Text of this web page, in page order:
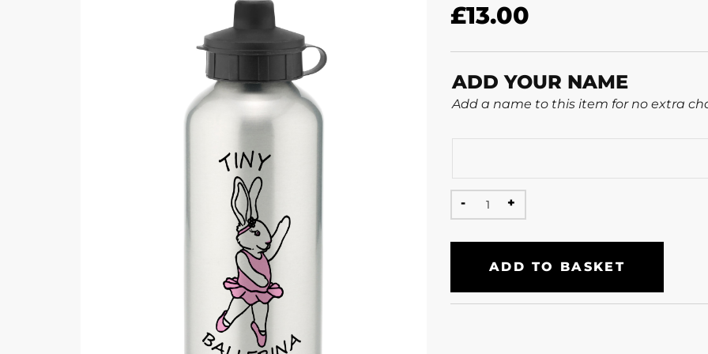
£13.00
ADD YOUR NAME
Add a name to this item for no extra
ADD TO BASKET